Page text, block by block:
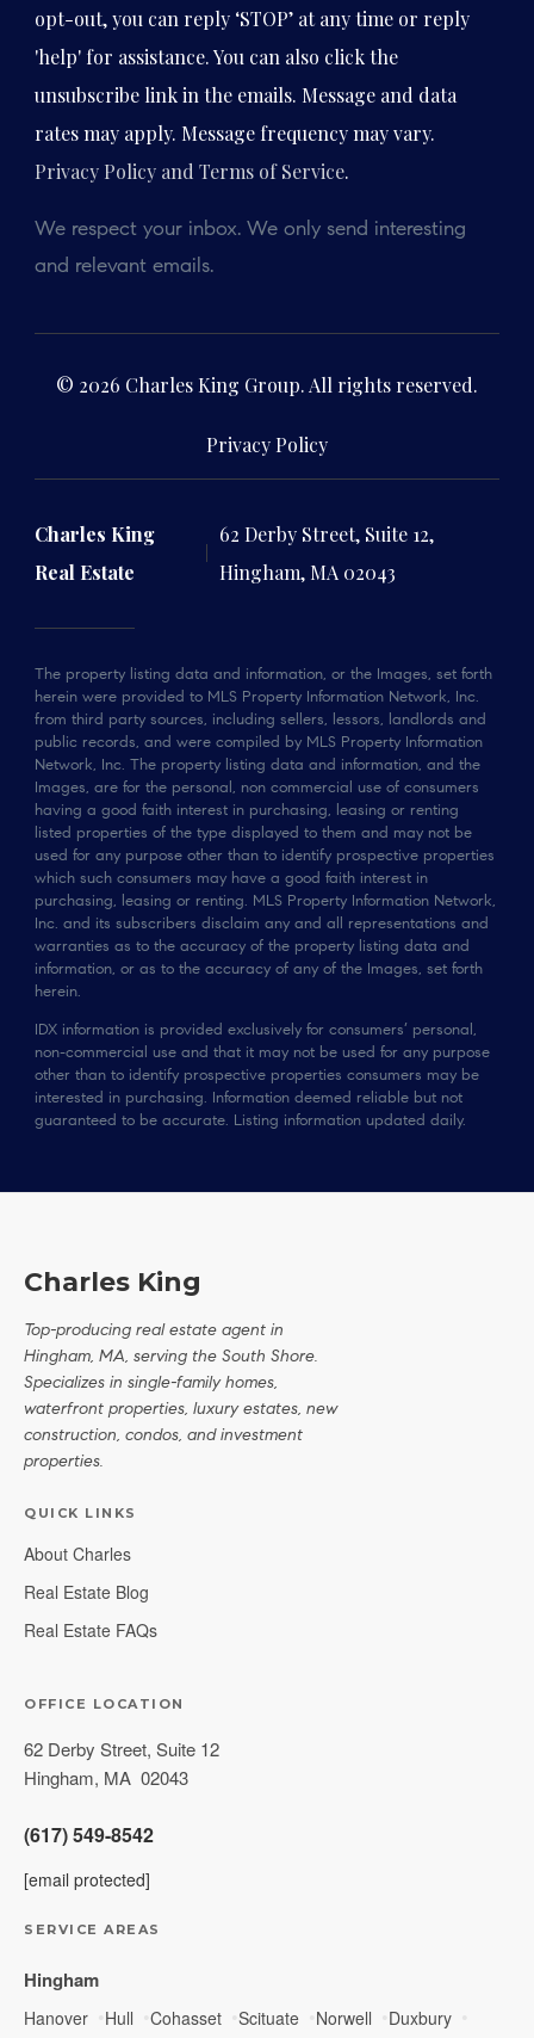
opt-out, you can reply ‘STOP’ at any time or reply
'help' for assistance. You can also click the
unsubscribe link in the emails. Message and data
rates may apply. Message frequency may vary.
Privacy Policy and Terms of Service.
We respect your inbox. We only send interesting
and relevant emails.
© 2026 Charles King Group. All rights reserved.
Privacy Policy
Charles King
Real Estate
62 Derby Street, Suite 12,
Hingham, MA 02043
The property listing data and information, or the Images, set forth
herein were provided to MLS Property Information Network, Inc.
from third party sources, including sellers, lessors, landlords and
public records, and were compiled by MLS Property Information
Network, Inc. The property listing data and information, and the
Images, are for the personal, non commercial use of consumers
having a good faith interest in purchasing, leasing or renting
listed properties of the type displayed to them and may not be
used for any purpose other than to identify prospective properties
which such consumers may have a good faith interest in
purchasing, leasing or renting. MLS Property Information Network,
Inc. and its subscribers disclaim any and all representations and
warranties as to the accuracy of the property listing data and
information, or as to the accuracy of any of the Images, set forth
herein.
IDX information is provided exclusively for consumers’ personal,
non-commercial use and that it may not be used for any purpose
other than to identify prospective properties consumers may be
interested in purchasing. Information deemed reliable but not
guaranteed to be accurate. Listing information updated daily.
Charles King
Top-producing real estate agent in
Hingham, MA, serving the South Shore.
Specializes in single-family homes,
waterfront properties, luxury estates, new
construction, condos, and investment
properties.
QUICK LINKS
About Charles
Real Estate Blog
Real Estate FAQs
OFFICE LOCATION
62 Derby Street, Suite 12
Hingham, MA 02043
(617) 549-8542
[email protected]
SERVICE AREAS
Hingham
Hanover Hull Cohasset Scituate Norwell Duxbury